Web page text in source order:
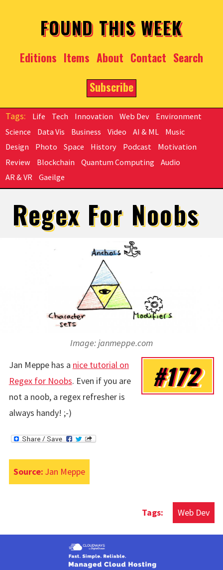
FOUND THIS WEEK
Editions Items About Contact Search
Subscribe
Life Tech Innovation Web Dev
Environment
Science
Data Vis Business Video AI & ML
Music
Design
Photo Space History Podcast
Motivation
Review
Blockchain Quantum Computing
Audio
AR & VR
Gaeilge
Regex For Noobs
Image: janmeppe.com
#172
Jan Meppe has a nice tutorial on
Regex for Noobs. Even if you are
not a noob, a regex refresher is
always handy! ;-)
Source: Jan Meppe
Web Dev